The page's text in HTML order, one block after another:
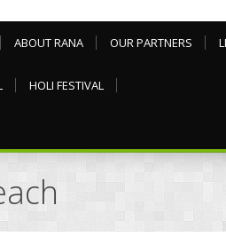
ABOUT RANA OUR PARTNERS
HOLI FESTIVAL